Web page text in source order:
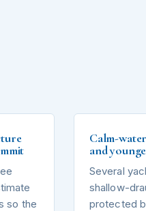
so the
Calm-
and
Several
shallow-
protected